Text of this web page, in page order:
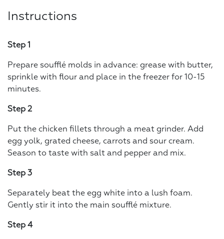
Instructions
Step 1
Prepare soufflé molds in advance: grease with butter,
sprinkle with flour and place in the freezer for 10-15
minutes.
Step 2
Put the chicken fillets through a meat grinder. Add
egg yolk, grated cheese, carrots and sour cream.
Season to taste with salt and pepper and mix.
Step 3
Separately beat the egg white into a lush foam.
Gently stir it into the main soufflé mixture.
Step 4